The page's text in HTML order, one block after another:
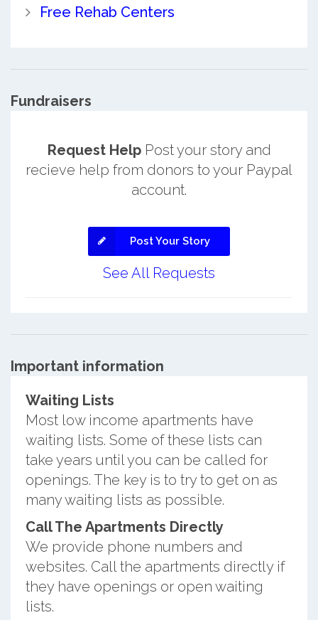
Free Rehab Centers
Fundraisers
Request HelpPost your story and
recieve help from donors to your Paypal
account.
Post Your Story
See All Requests
Important information
Waiting Lists
Most low income apartments have
waiting lists. Some of these lists can
take years until you can be called for
openings. The key is to try to get on as
many waiting lists as possible.
Call The Apartments Directly
We provide phone numbers and
websites. Call the apartments directly if
they have openings or open waiting
lists.